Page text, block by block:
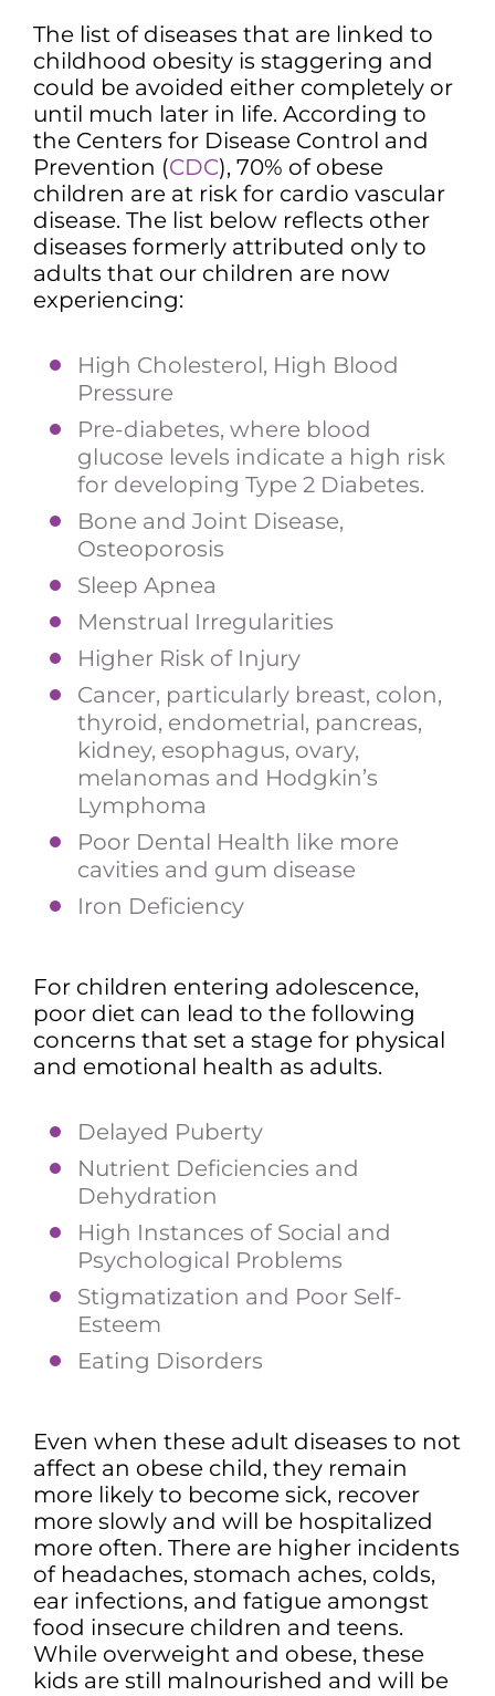
The list of diseases that are linked to
childhood obesity is staggering and
could be avoided either completely or
until much later in life. According to
the Centers for Disease Control and
Prevention (CDC), 70% of obese
children are at risk for cardio vascular
disease. The list below reflects other
diseases formerly attributed only to
adults that our children are now
experiencing:
High Cholesterol, High Blood
Pressure
Pre-diabetes, where blood
glucose levels indicate a high risk
for developing Type 2 Diabetes.
Bone and Joint Disease,
Osteoporosis
Sleep Apnea
Menstrual Irregularities
Higher Risk of Injury
Cancer, particularly breast, colon,
thyroid, endometrial, pancreas,
kidney, esophagus, ovary,
melanomas and Hodgkin’s
Lymphoma
Poor Dental Health like more
cavities and gum disease
Iron Deficiency
For children entering adolescence,
poor diet can lead to the following
concerns that set a stage for physical
and emotional health as adults.
Delayed Puberty
Nutrient Deficiencies and
Dehydration
High Instances of Social and
Psychological Problems
Stigmatization and Poor Self-
Esteem
Eating Disorders
Even when these adult diseases to not
affect an obese child, they remain
more likely to become sick, recover
more slowly and will be hospitalized
more often. There are higher incidents
of headaches, stomach aches, colds,
ear infections, and fatigue amongst
food insecure children and teens.
While overweight and obese, these
kids are still malnourished and will be